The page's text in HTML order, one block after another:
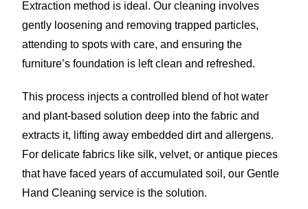
Extraction method is ideal. Our cleaning involves
gently loosening and removing trapped particles,
attending to spots with care, and ensuring the
furniture’s foundation is left clean and refreshed.
This process injects a controlled blend of hot water
and plant-based solution deep into the fabric and
extracts it, lifting away embedded dirt and allergens.
For delicate fabrics like silk, velvet, or antique pieces
that have faced years of accumulated soil, our Gentle
Hand Cleaning service is the solution.